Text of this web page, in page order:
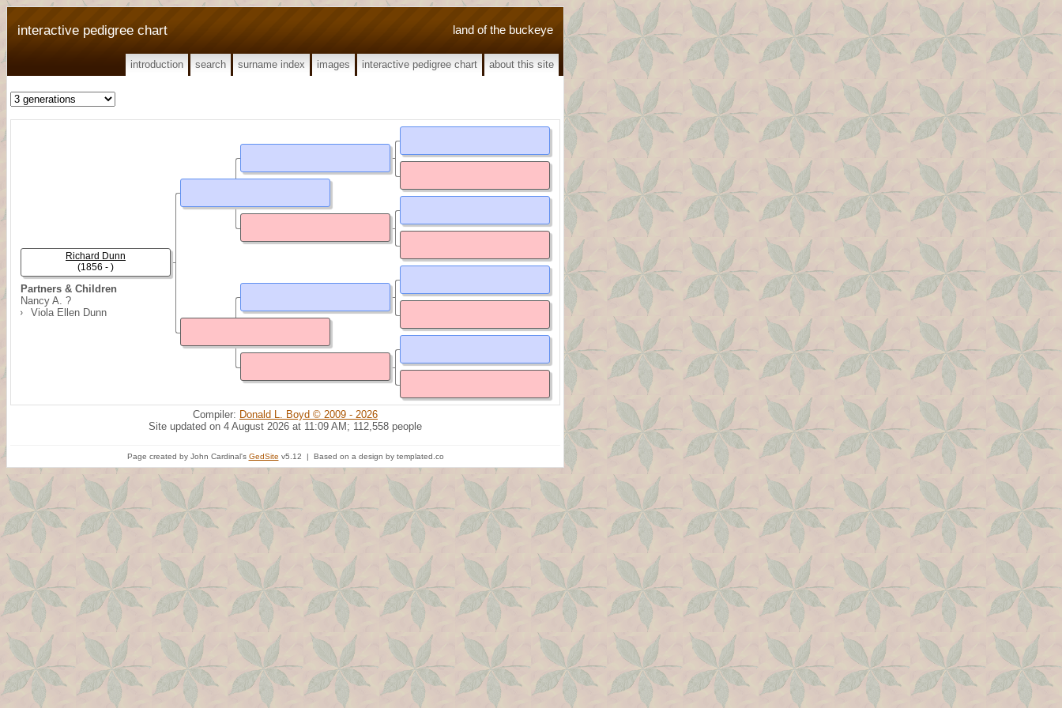
land of the buckeye
interactive pedigree chart
introduction search surname index images interactive pedigree chart about this site
Partners & Children
Nancy A. ?
Viola Ellen Dunn
Richard Dunn
(1856 - )
Compiler: Donald L. Boyd © 2009 - 2026
Site updated on 4 August 2026 at 11:09 AM; 112,558 people
Page created by John Cardinal's GedSite v5.12 | Based on a design by templated.co